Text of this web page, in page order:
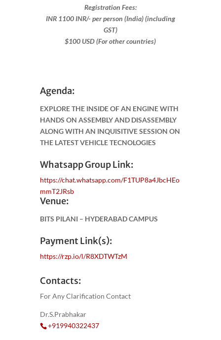
Registration Fees:
INR 1100 INR/- per person (India) (including
GST)
$100 USD (For other countries)
Agenda:
EXPLORE THE INSIDE OF AN ENGINE WITH
HANDS ON ASSEMBLY AND DISASSEMBLY
ALONG WITH AN INQUISITIVE SESSION ON
THE LATEST VEHICLE TECNOLOGIES
Whatsapp Group Link:
https://chat.whatsapp.com/F1TUP8a4JbcHEo
mmT2JRsb
Venue:
BITS PILANI – HYDERABAD CAMPUS
Payment Link(s):
https://rzp.io/l/R8XDTWTzM
Contacts:
For Any Clarification Contact
Dr.S.Prabhakar
+919940322437